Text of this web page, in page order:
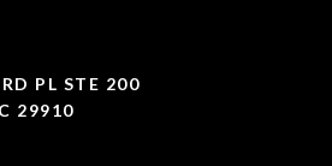
PL STE 200
29910